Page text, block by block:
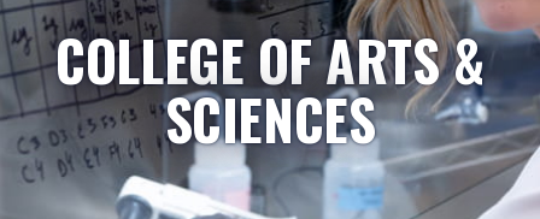
COLLEGE OF ARTS &
SCIENCES